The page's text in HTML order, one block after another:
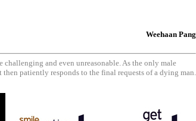
Weehaan Pang
challenging and even unreasonable. As the only male
patiently responds to the final requests of a dying man.